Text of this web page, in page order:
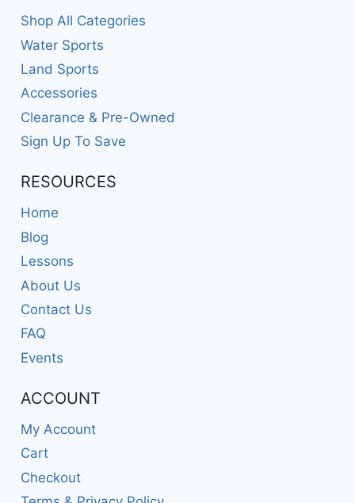
Shop All Categories
Water Sports
Land Sports
Accessories
Clearance & Pre-Owned
Sign Up To Save
RESOURCES
Home
Blog
Lessons
About Us
Contact Us
FAQ
Events
ACCOUNT
My Account
Cart
Checkout